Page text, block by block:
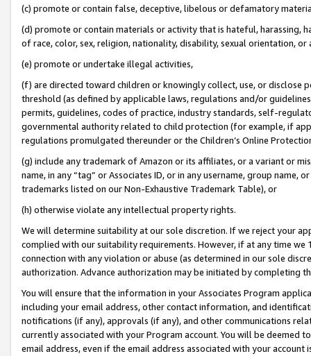
(c) promote or contain false, deceptive, libelous or defamatory
(d) promote or contain materials or activity that is hateful, harassing,
of race, color, sex, religion, nationality, disability, sexual orientation, or
(e) promote or undertake illegal activities,
(f) are directed toward children or knowingly collect, use, or
threshold (as defined by applicable laws, regulations and/or
permits, guidelines, codes of practice, industry standards, self-
governmental authority related to child protection (for example, if
regulations promulgated thereunder or the Children’s Online
(g) include any trademark of Amazon or its affiliates, or a variant or
name, in any “tag” or Associates ID, or in any username, group
trademarks listed on our Non-Exhaustive Trademark Table), or
(h) otherwise violate any intellectual property rights.
We will determine suitability at our sole discretion. If we reject your
complied with our suitability requirements. However, if at any time
connection with any violation or abuse (as determined in our sole
authorization. Advance authorization may be initiated by completing
You will ensure that the information in your Associates Program
including your email address, other contact information, and
notifications (if any), approvals (if any), and other communications
currently associated with your Program account. You will be deemed
email address, even if the email address associated with your account